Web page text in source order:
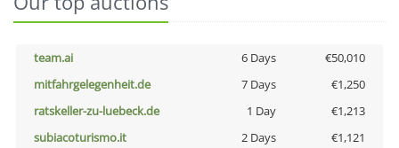
team.ai 6 Days
€50,010
mitfahrgelegenheit.de
7 Days
€1,250
ratskeller-zu-luebeck.de
1 Day
€1,213
subiacoturismo.it
2 Days
€1,121